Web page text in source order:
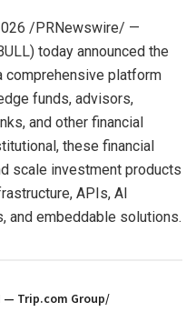
/PRNewswire/ —
today announced the
comprehensive platform
funds, advisors,
and other financial
these financial
scale investment products
APIs, AI
and embeddable solutions.
— Trip.com Group/